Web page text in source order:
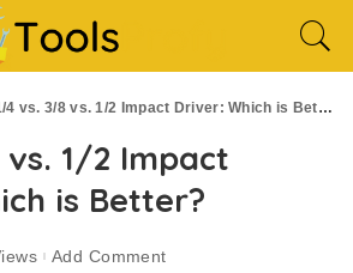
4 vs. 3/8 vs. 1/2 Impact Driver: Which is Better?
1/2 Impact
is Better?
Add Comment